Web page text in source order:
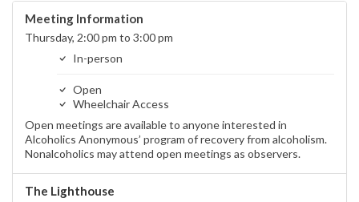
Meeting Information
Thursday, 2:00 pm to 3:00 pm
In-person
Open
Wheelchair Access
Open meetings are available to anyone interested in
Alcoholics Anonymous’ program of recovery from alcoholism.
Nonalcoholics may attend open meetings as observers.
The Lighthouse